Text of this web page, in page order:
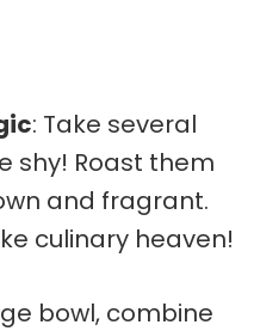
: Take several
shy! Roast them
and fragrant.
culinary heaven!
bowl, combine